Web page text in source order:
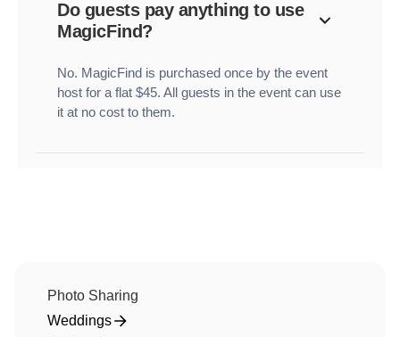
Do guests pay anything to use
MagicFind?
No. MagicFind is purchased once by the event
host for a flat $45. All guests in the event can use
it at no cost to them.
Photo Sharing
Weddings